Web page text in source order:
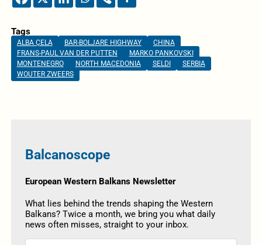
Tags
ALBA ÇELA BAR-BOLJARE HIGHWAY
CHINA
FRANS-PAUL VAN DER PUTTEN
MARKO PANKOVSKI
MONTENEGRO
NORTH MACEDONIA SELDI
SERBIA
WOUTER ZWEERS
Balcanoscope
European Western Balkans Newsletter
What lies behind the trends shaping the Western
Balkans? Twice a month, we bring you what daily
news often misses, straight to your inbox.